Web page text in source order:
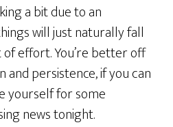
a bit due to an
will just naturally fall
effort. You’re better off
persistence, if you can
yourself for some
news tonight.